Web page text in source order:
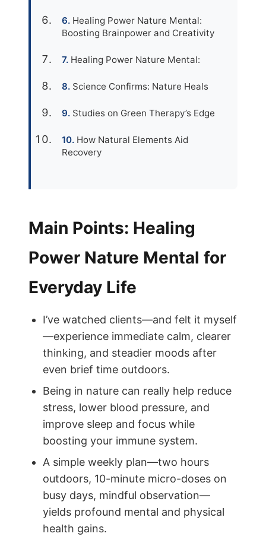
Healing Power Nature Mental:
Boosting Brainpower and Creativity
Healing Power Nature Mental:
Science Confirms: Nature Heals
Studies on Green Therapy’s Edge
How Natural Elements Aid
Recovery
Main Points: Healing
Power Nature Mental for
Everyday Life
I’ve watched clients—and felt it myself
—experience immediate calm, clearer
thinking, and steadier moods after
even brief time outdoors.
Being in nature can really help reduce
stress, lower blood pressure, and
improve sleep and focus while
boosting your immune system.
A simple weekly plan—two hours
outdoors, 10-minute micro-doses on
busy days, mindful observation—
yields profound mental and physical
health gains.